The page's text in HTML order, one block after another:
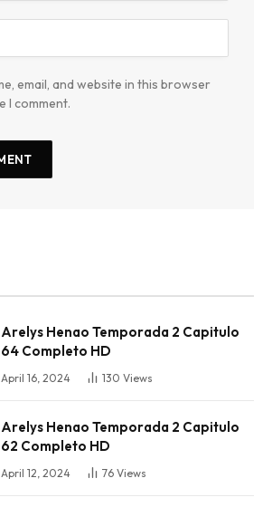
email, and website in this browser
I comment.
Arelys Henao Temporada 2 Capitulo
64 Completo HD
April 16, 2024 130 Views
Arelys Henao Temporada 2 Capitulo
62 Completo HD
April 12, 2024 76 Views